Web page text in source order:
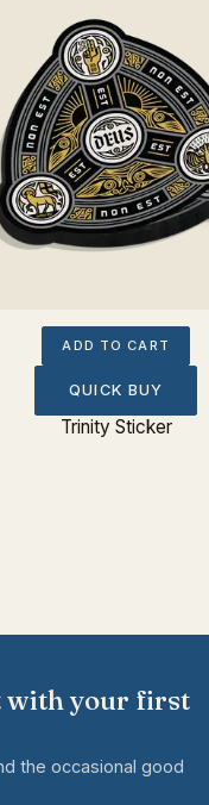
ADD TO CART
QUICK BUY
Trinity Sticker
with your first
the occasional good